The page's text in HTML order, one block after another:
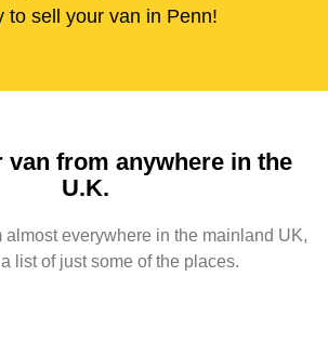
to sell your van in Penn!
van from anywhere in the
U.K.
almost everywhere in the mainland UK,
list of just some of the places.